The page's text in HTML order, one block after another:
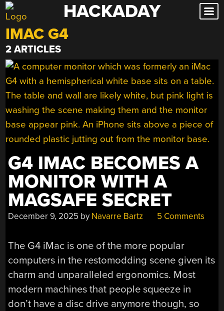
Skip
to
content
HACKADAY
IMAC G4
2 ARTICLES
G4 IMAC BECOMES A
MONITOR WITH A
MAGSAFE SECRET
December 9, 2025 by Navarre Bartz 5 Comments
The G4 iMac is one of the more popular
computers in the restomodding scene given its
charm and unparalleled ergonomics. Most
modern machines that people squeeze in
don’t have a disc drive anymore though, so